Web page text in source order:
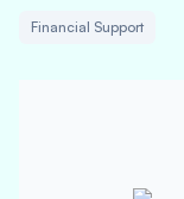
Financial Support